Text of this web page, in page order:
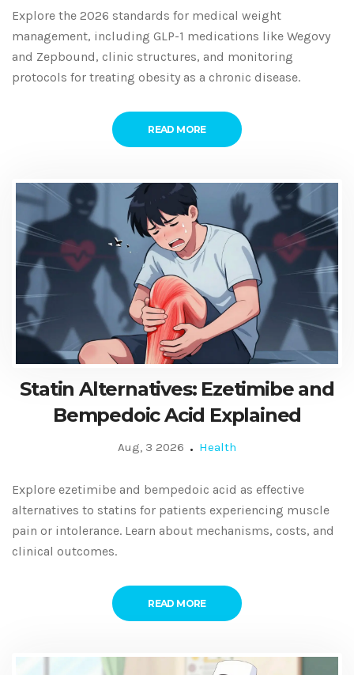
Explore the 2026 standards for medical weight
management, including GLP-1 medications like Wegovy
and Zepbound, clinic structures, and monitoring
protocols for treating obesity as a chronic disease.
READ MORE
Statin Alternatives: Ezetimibe and
Bempedoic Acid Explained
Aug, 3 2026 Health
Explore ezetimibe and bempedoic acid as effective
alternatives to statins for patients experiencing muscle
pain or intolerance. Learn about mechanisms, costs, and
clinical outcomes.
READ MORE